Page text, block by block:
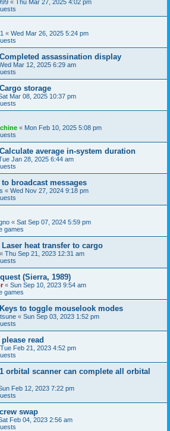
« Thu Mar 27, 2025 4:02 pm
« Wed Mar 26, 2025 5:24 pm
assassination display
Mar 12, 2025 6:29 am
storage
Mar 08, 2025 10:37 pm
« Mon Feb 10, 2025 5:08 pm
average in-system duration
Jan 28, 2025 6:44 am
broadcast messages
« Wed Nov 27, 2024 9:18 pm
« Sat Sep 07, 2024 5:59 pm
games
heat transfer to cargo
« Thu Sep 21, 2023 12:31 am
(Sierra, 1989)
« Sun Sep 10, 2023 9:54 am
games
to toggle mouselook modes
« Sun Sep 03, 2023 1:52 pm
read
Tue Feb 21, 2023 4:52 pm
orbital scanner can complete all orbital
Feb 12, 2023 7:22 pm
swap
Feb 04, 2023 2:56 am